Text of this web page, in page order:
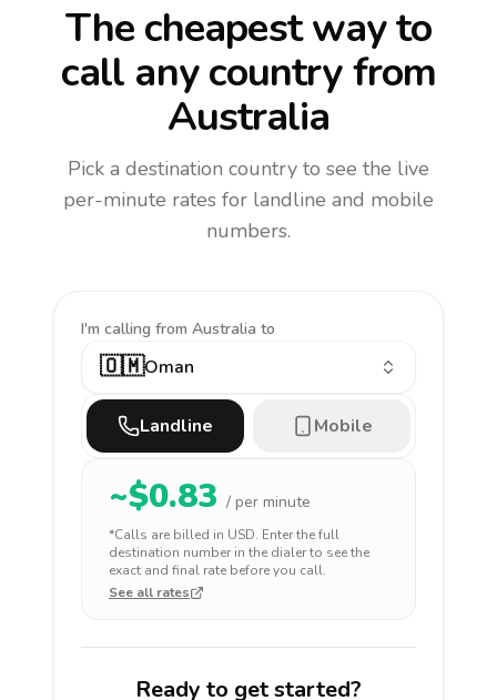
The cheapest way to
call any countryfrom
Australia
Pick a destination country to see the live
per-minute rates for landline and mobile
numbers.
I'm calling from Australia to
🇴🇲Oman
Landline Mobile
~$0.83 / per minute
*Calls are billed in USD. Enter the full
destination number in the dialer to see the
exact and final rate before you call.
See all rates
Ready to get started?